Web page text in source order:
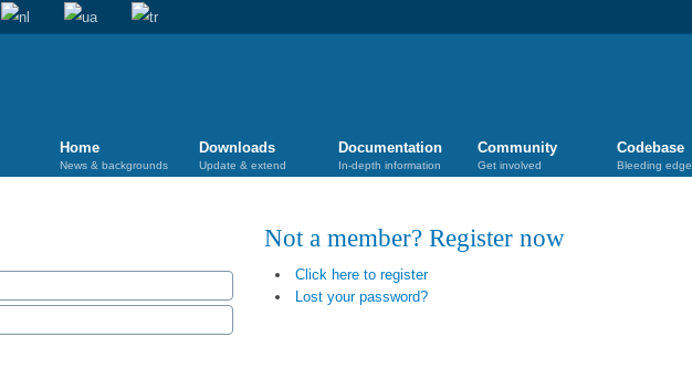
Home
News & backgrounds
Downloads
Update & extend
Documentation
In-depth information
Community
Get involved
Codebase
Bleeding edge
Not a member? Register now
Click here to register
Lost your password?